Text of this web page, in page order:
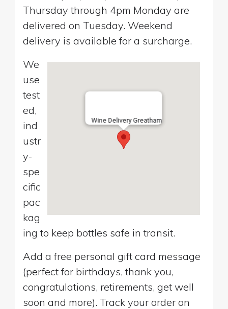
Thursday through 4pm Monday are
delivered on Tuesday. Weekend
delivery is available for a surcharge.
Wine Delivery Greatham
We
use
test
ed,
ind
ustr
y-
spe
cific
pac
kag
ing to keep bottles safe in transit.
Add a free personal gift card message
(perfect for birthdays, thank you,
congratulations, retirements, get well
soon and more). Track your order on